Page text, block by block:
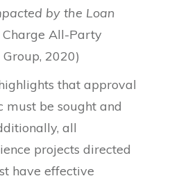
by the Loan
Charge All-Party
2020)
that approval
must be sought and
all
projects directed
have effective